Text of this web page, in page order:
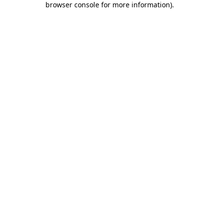
browser console for more information).